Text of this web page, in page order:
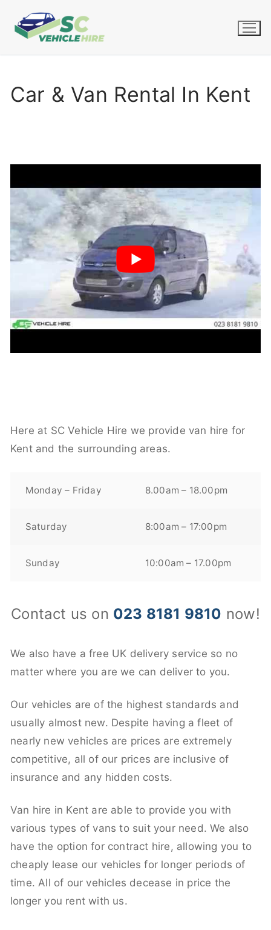
Car & Van Rental In Kent
Here at SC Vehicle Hire we provide van hire for
Kent and the surrounding areas.
Monday – Friday 8.00am – 18.00pm
Saturday 8:00am – 17:00pm
Sunday 10:00am – 17.00pm
Contact us on 023 8181 9810 now!
We also have a free UK delivery service so no
matter where you are we can deliver to you.
Our vehicles are of the highest standards and
usually almost new. Despite having a fleet of
nearly new vehicles are prices are extremely
competitive, all of our prices are inclusive of
insurance and any hidden costs.
Van hire in Kent are able to provide you with
various types of vans to suit your need. We also
have the option for contract hire, allowing you to
cheaply lease our vehicles for longer periods of
time. All of our vehicles decease in price the
longer you rent with us.